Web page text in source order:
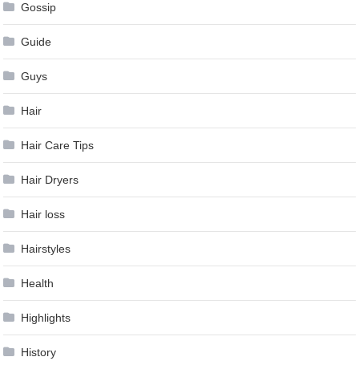
Gossip
Guide
Guys
Hair
Hair Care Tips
Hair Dryers
Hair loss
Hairstyles
Health
Highlights
History